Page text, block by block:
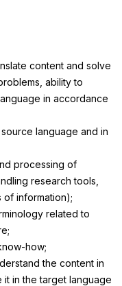
content and solve
ability to
in accordance
language and in
processing of
research tools,
information);
related to
how;
the content in
it in the target language